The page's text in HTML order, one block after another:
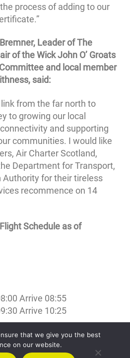
process of adding to our
Leader of The
of the Wick John O’ Groats
and local member
said:
from the far north to
to growing our local
and supporting
communities. I would like
Air Charter Scotland,
Department for Transport,
Authority for their tireless
recommence on 14
Schedule as of
Arrive 08:55
Arrive 10:25
that we give you the best
on our website.